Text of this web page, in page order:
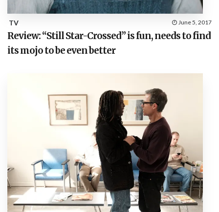
TV June 5, 2017
Review: “Still Star-Crossed” is fun, needs to find
its mojo to be even better